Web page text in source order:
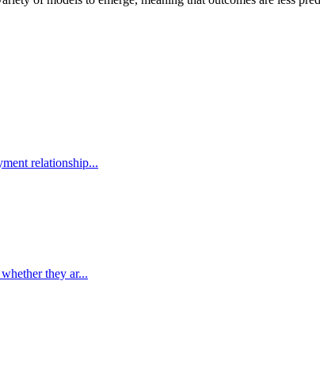
relationship...
they ar...